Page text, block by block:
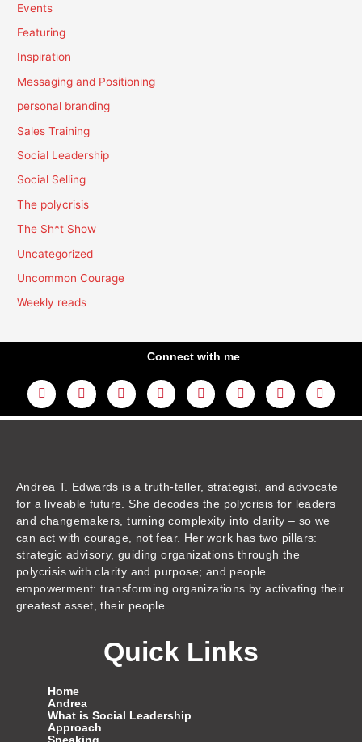
Events
Featuring
Inspiration
Messaging and Positioning
personal branding
Sales Training
Social Leadership
Social Selling
The polycrisis
The Sh*t Show
Uncategorized
Uncommon Courage
Weekly reads
Connect with me
L
i
n
k
Y
o
u
t
F
a
c
e
I
n
s
t
m
T
w
i
t
T
h
r
e
T
i
k
t
A
m
a
z
Andrea T. Edwards is a truth-teller, strategist, and advocate
for a liveable future. She decodes the polycrisis for leaders
and changemakers, turning complexity into clarity – so we
can act with courage, not fear. Her work has two pillars:
strategic advisory, guiding organizations through the
polycrisis with clarity and purpose; and people
empowerment: transforming organizations by activating their
greatest asset, their people.
Quick Links
Home
Andrea
What is Social Leadership
Approach